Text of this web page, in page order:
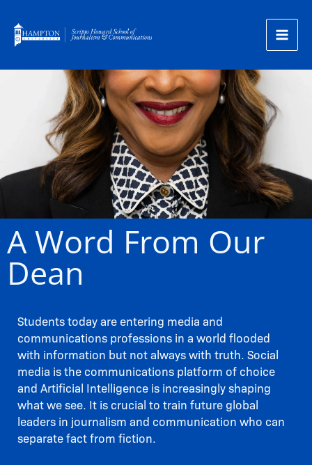
content
A Word From Our
Dean
Students today are entering media and
communications professions in a world flooded
with information but not always with truth. Social
media is the communications platform of choice
and Artificial Intelligence is increasingly shaping
what we see. It is crucial to train future global
leaders in journalism and communication who can
separate fact from fiction.